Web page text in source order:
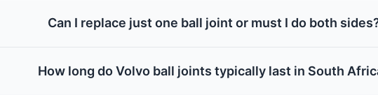
Can I replace just one ball joint or must I do both
How long do Volvo ball joints typically last in South